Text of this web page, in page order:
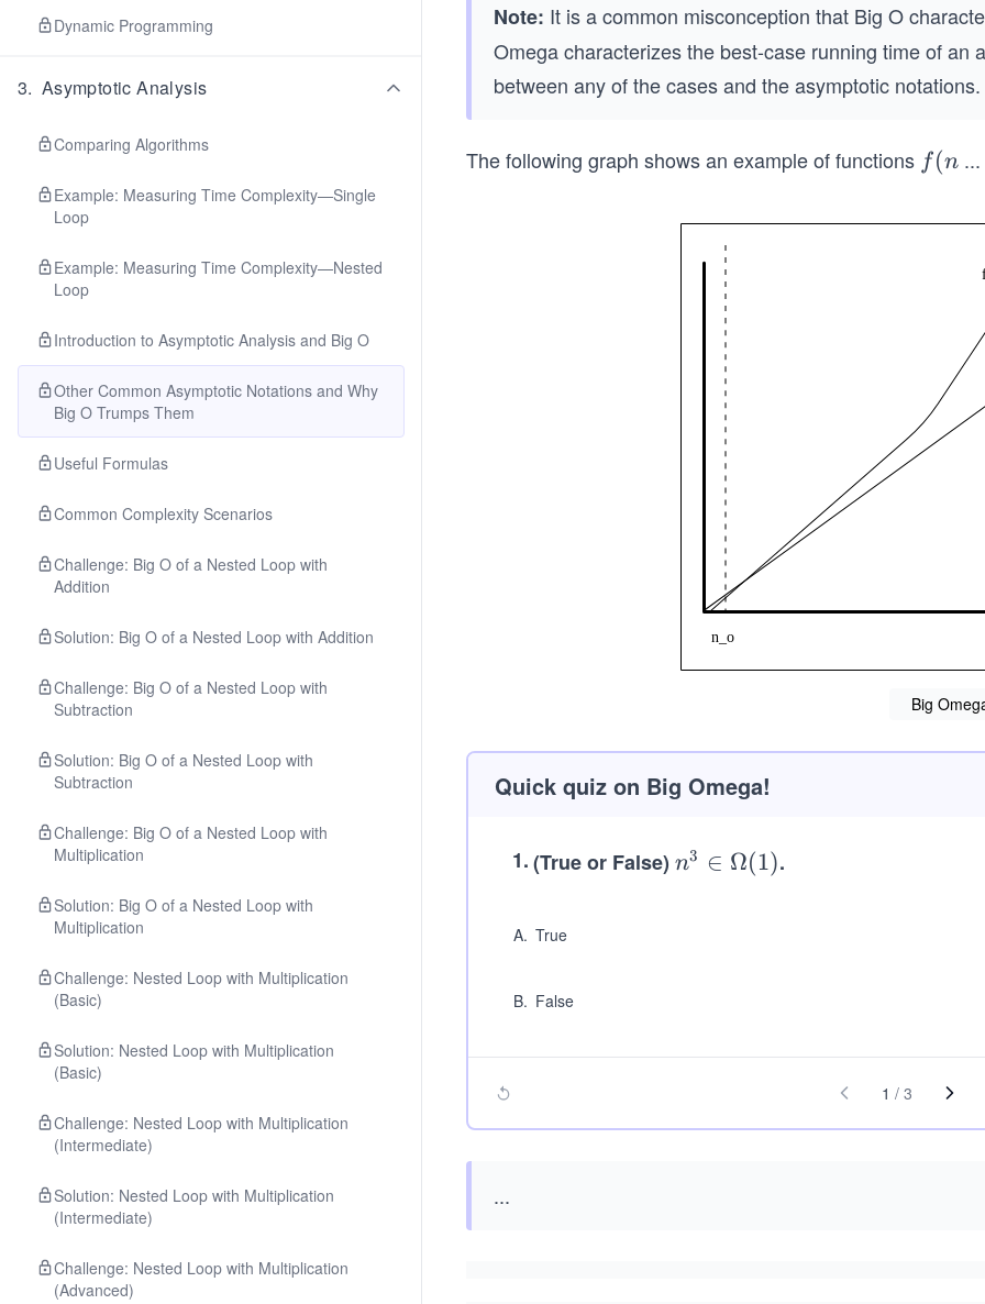
Dynamic Programming
3. Asymptotic Analysis
Comparing Algorithms
Example: Measuring Time Complexity—Single
Loop
Example: Measuring Time Complexity—Nested
Loop
Introduction to Asymptotic Analysis and Big O
Other Common Asymptotic Notations and Why
Big O Trumps Them
Useful Formulas
Common Complexity Scenarios
Challenge: Big O of a Nested Loop with
Addition
Solution: Big O of a Nested Loop with Addition
Challenge: Big O of a Nested Loop with
Subtraction
Solution: Big O of a Nested Loop with
Subtraction
Challenge: Big O of a Nested Loop with
Multiplication
Solution: Big O of a Nested Loop with
Multiplication
Challenge: Nested Loop with Multiplication
(Basic)
Solution: Nested Loop with Multiplication
(Basic)
Challenge: Nested Loop with Multiplication
(Intermediate)
Solution: Nested Loop with Multiplication
(Intermediate)
Challenge: Nested Loop with Multiplication
(Advanced)
cg
(n)
_o
Note: It is a common misconception that Big O
Omega characterizes the best-case running time of an
between any of the cases and the asymptotic notations.
The following graph shows an example of functions ff(n ...
Big
Quick quiz on Big Omega!
1.(True or False) n^
n3 ∈ Ω(1).
A. True
B. False
1 / 3
...